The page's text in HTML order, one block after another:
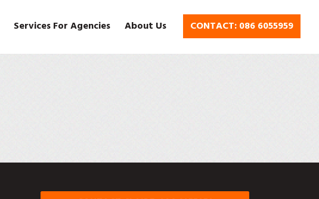
Services For Agencies About Us CONTACT: 086 6055959